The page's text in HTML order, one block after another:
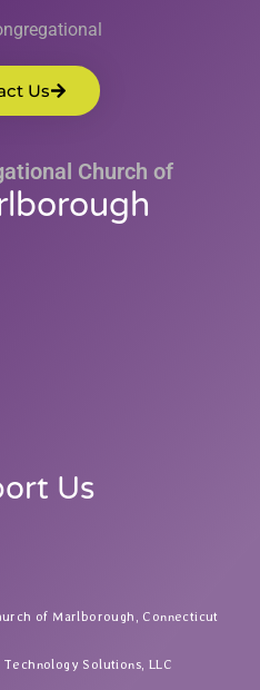
Us
Church of
Us
of Marlborough, Connecticut
Technology Solutions, LLC